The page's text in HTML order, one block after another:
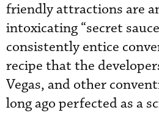
friendly attractions are
intoxicating “secret
consistently entice
recipe that the
Vegas, and other
long ago perfected as a